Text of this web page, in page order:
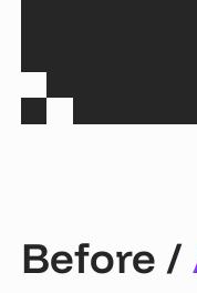
Before /